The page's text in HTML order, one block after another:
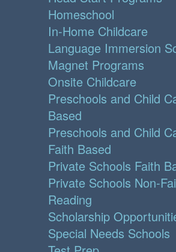
Homeschool
In-Home Childcare
Language Immersion
Magnet Programs
Onsite Childcare
Preschools and Child
Based
Preschools and Child
Faith Based
Private Schools Faith
Private Schools Non-
Reading
Scholarship
Special Needs Schools